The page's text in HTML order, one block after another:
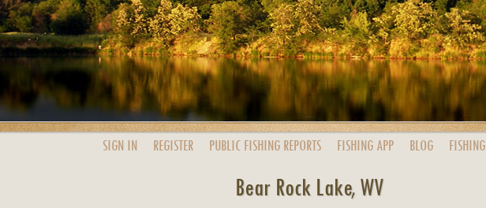
SIGN IN REGISTER PUBLIC FISHING REPORTS FISHING APP BLOG
Bear Rock Lake, WV